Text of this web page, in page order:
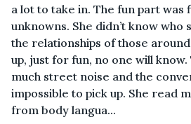
a lot to take in. The fun part was
unknowns. She didn’t know who
the relationships of those
up, just for fun, no one will
much street noise and the
impossible to pick up. She read
from body langua...